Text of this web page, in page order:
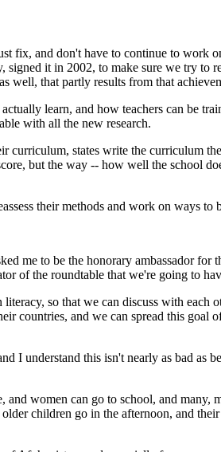
fix, and don't have to continue to work
it in 2002, to make sure we try to
well, that partly results from that
learn, and how teachers can be
with all the new research.
states write the curriculum
but the way -- how well the school
their methods and work on ways to
me to be the honorary ambassador for
of the roundtable that we're going to
so that we can discuss with each
countries, and we can spread this goal
I understand this isn't nearly as bad as
women can go to school, and many,
children go in the afternoon, and